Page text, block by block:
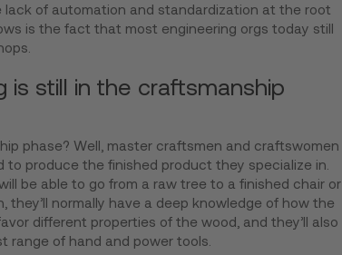
lack of automation and standardization at the root
is the fact that most engineering orgs today still
is still in the craftsmanship
phase? Well, master craftsmen and craftswomen
to produce the finished product they specialize in.
be able to go from a raw tree to a finished chair or
they’ll normally have a deep knowledge of how the
different properties of the wood, and they’ll also
range of hand and power tools.